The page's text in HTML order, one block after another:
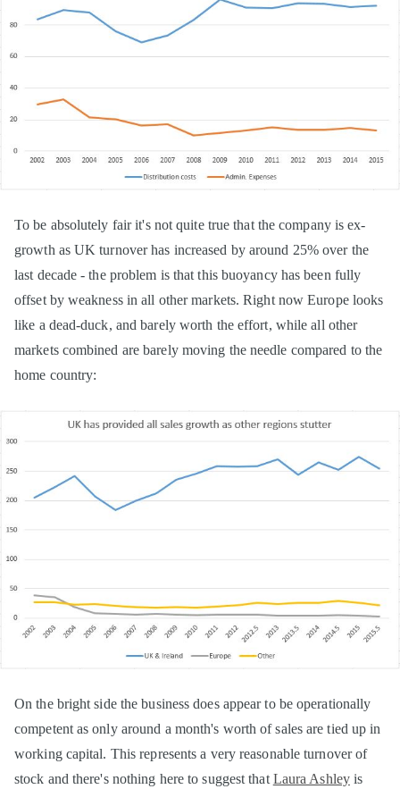
To be absolutely fair it's not quite true that the company is ex-
growth as UK turnover has increased by around 25% over the
last decade - the problem is that this buoyancy has been fully
offset by weakness in all other markets. Right now Europe looks
like a dead-duck, and barely worth the effort, while all other
markets combined are barely moving the needle compared to the
home country:
On the bright side the business does appear to be operationally
competent as only around a month's worth of sales are tied up in
working capital. This represents a very reasonable turnover of
stock and there's nothing here to suggest thatLaura Ashleyis